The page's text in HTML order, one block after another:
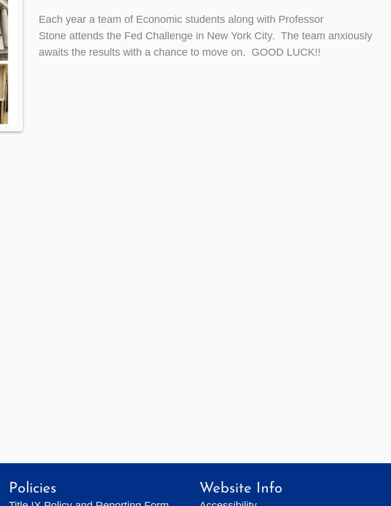
Each year a team of Economic students along with Professor
Stone attends the Fed Challenge in New York City. The team anxiously
awaits the results with a chance to move on. GOOD LUCK!!
Policies Website Info